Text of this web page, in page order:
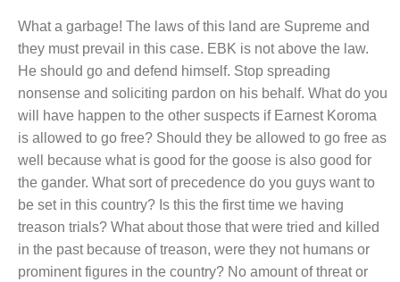
What a garbage! The laws of this land are Supreme and
they must prevail in this case. EBK is not above the law.
He should go and defend himself. Stop spreading
nonsense and soliciting pardon on his behalf. What do you
will have happen to the other suspects if Earnest Koroma
is allowed to go free? Should they be allowed to go free as
well because what is good for the goose is also good for
the gander. What sort of precedence do you guys want to
be set in this country? Is this the first time we having
treason trials? What about those that were tried and killed
in the past because of treason, were they not humans or
prominent figures in the country? No amount of threat or